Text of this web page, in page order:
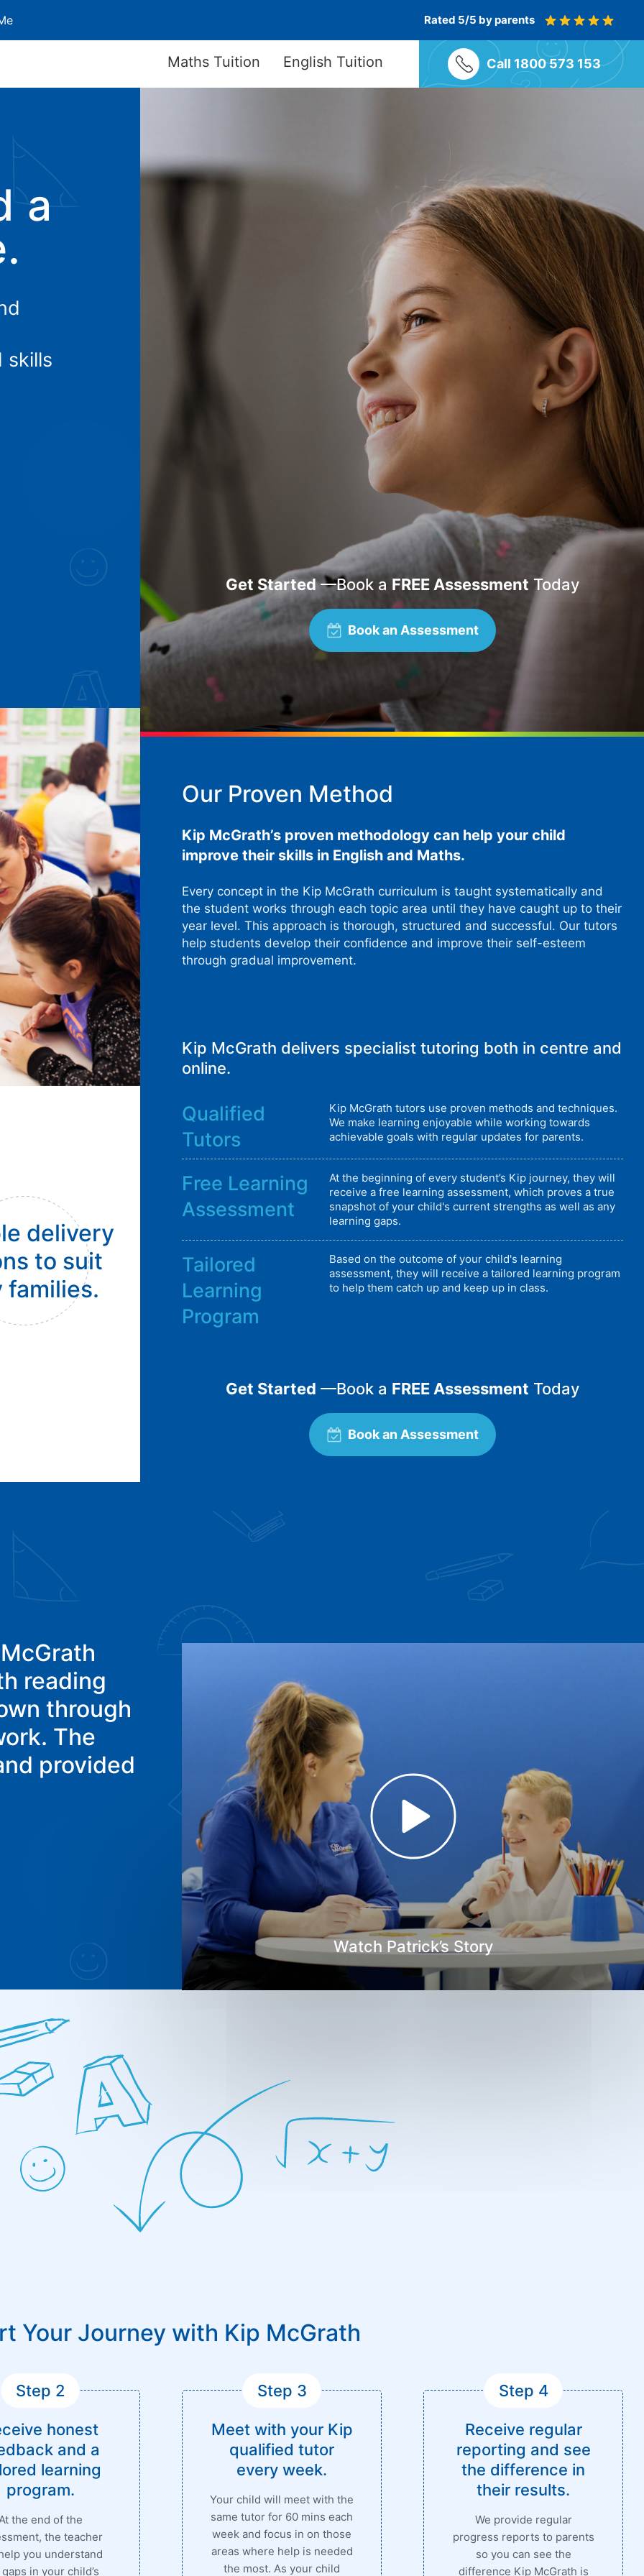
Rated 5/5 by parents
Maths Tuition English Tuition Call 1800 573 153
a
skills
Get Started—Book a FREE Assessment Today
Book an Assessment
delivery
to suit
families.
Our Proven Method
Kip McGrath’s proven methodology can help your child
improve their skills in English and Maths.
Every concept in the Kip McGrath curriculum is taught systematically and
the student works through each topic area until they have caught up to their
year level. This approach is thorough, structured and successful. Our tutors
help students develop their confidence and improve their self-esteem
through gradual improvement.
Kip McGrath delivers specialist tutoring both in centre and
online.
Qualified
Tutors
Kip McGrath tutors use proven methods and techniques.
We make learning enjoyable while working towards
achievable goals with regular updates for parents.
Free Learning
Assessment
At the beginning of every student’s Kip journey, they will
receive a free learning assessment, which proves a true
snapshot of your child's current strengths as well as any
learning gaps.
Tailored
Learning
Program
Based on the outcome of your child's learning
assessment, they will receive a tailored learning program
to help them catch up and keep up in class.
Get Started —Book a FREE Assessment Today
Book an Assessment
reading
through
The
provided
Watch Patrick’s Story
Your Journey with Kip McGrath
Step 2
honest
and a
learning
program.
the end of the
the teacher
you understand
in your child’s
Step 3
Meet with your Kip
qualified tutor
every week.
Your child will meet with the
same tutor for 60 mins each
week and focus in on those
areas where help is needed
the most. As your child
Step 4
Receive regular
reporting and see
the difference in
their results.
We provide regular
progress reports to parents
so you can see the
difference Kip McGrath is